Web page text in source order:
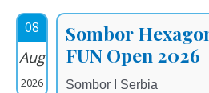
08
Aug
2026
Sombor
FUN Open 2026
Sombor I Serbia